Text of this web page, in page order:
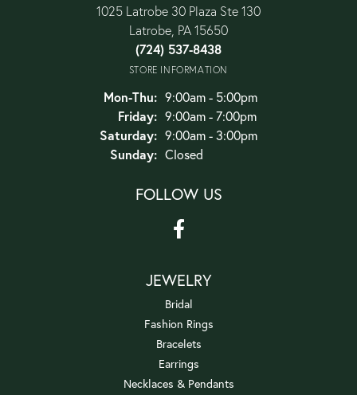
1025 Latrobe 30 Plaza Ste 130
Latrobe, PA 15650
(724) 537-8438
STORE INFORMATION
Mon-Thu:Monday - Thursday:
9:00am - 5:00pm
Friday: 9:00am - 7:00pm
Saturday: 9:00am - 3:00pm
Sunday: Closed
FOLLOW US
JEWELRY
Bridal
Fashion Rings
Bracelets
Earrings
Necklaces & Pendants